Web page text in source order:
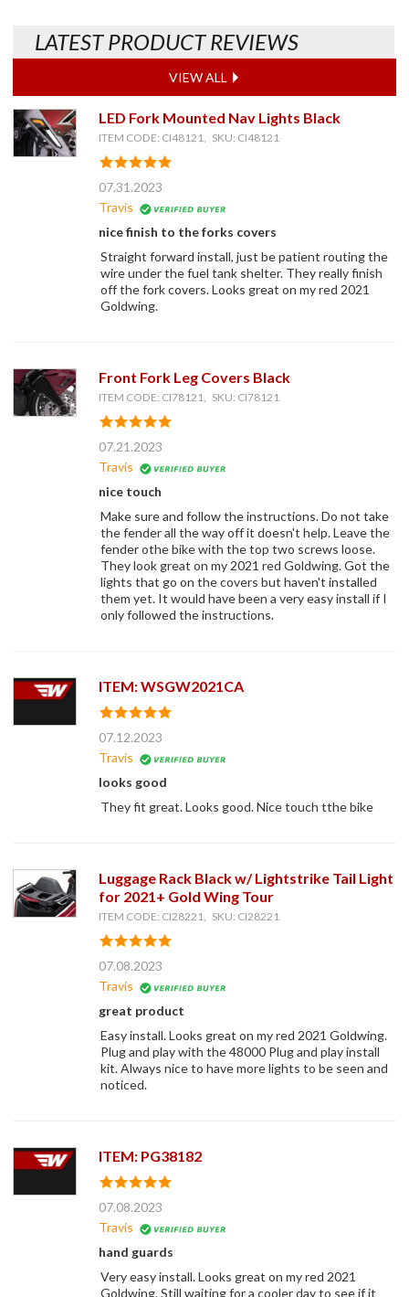
LATEST PRODUCT REVIEWS
VIEW ALL
LED Fork Mounted Nav Lights Black
ITEM CODE: CI48121, SKU: CI48121
07.31.2023
Travis
nice finish to the forks covers
Straight forward install, just be patient routing the
wire under the fuel tank shelter. They really finish
off the fork covers. Looks great on my red 2021
Goldwing.
Front Fork Leg Covers Black
ITEM CODE: CI78121, SKU: CI78121
07.21.2023
Travis
nice touch
Make sure and follow the instructions. Do not take
the fender all the way off it doesn't help. Leave the
fender othe bike with the top two screws loose.
They look great on my 2021 red Goldwing. Got the
lights that go on the covers but haven't installed
them yet. It would have been a very easy install if I
only followed the instructions.
ITEM: WSGW2021CA
07.12.2023
Travis
looks good
They fit great. Looks good. Nice touch tthe bike
Luggage Rack Black w/ Lightstrike Tail Light
for 2021+ Gold Wing Tour
ITEM CODE: CI28221, SKU: CI28221
07.08.2023
Travis
great product
Easy install. Looks great on my red 2021 Goldwing.
Plug and play with the 48000 Plug and play install
kit. Always nice to have more lights to be seen and
noticed.
ITEM: PG38182
07.08.2023
Travis
hand guards
Very easy install. Looks great on my red 2021
Goldwing. Still waiting for a cooler day to see if it